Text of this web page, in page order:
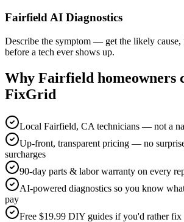
Fairfield AI Diagnostics
Describe the symptom — get the likely cause,
before a tech ever shows up.
Why Fairfield homeowners
FixGrid
Local Fairfield, CA technicians — not a
Up-front, transparent pricing — no
surcharges
90-day parts & labor warranty on every
AI-powered diagnostics so you know
pay
Free $19.99 DIY guides if you'd rather